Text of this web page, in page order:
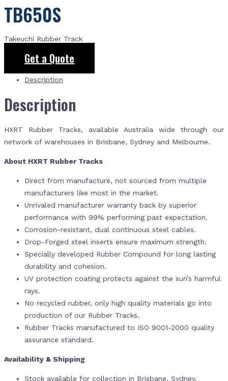
TB650S
Takeuchi Rubber Track
Get a Quote
Description
Description
HXRT Rubber Tracks, available Australia wide through our
network of warehouses in Brisbane, Sydney and Melbourne.
About HXRT Rubber Tracks
Direct from manufacture, not sourced from multiple
manufacturers like most in the market.
Unrivaled manufacturer warranty back by superior
performance with 99% performing past expectation.
Corrosion-resistant, dual continuous steel cables.
Drop-Forged steel inserts ensure maximum strength.
Specially developed Rubber Compound for long lasting
durability and cohesion.
UV protection coating protects against the sun’s harmful
rays.
No recycled rubber, only high quality materials go into
production of our Rubber Tracks.
Rubber Tracks manufactured to ISO 9001-2000 quality
assurance standard.
Availability & Shipping
Stock available for collection in Brisbane, Sydney,